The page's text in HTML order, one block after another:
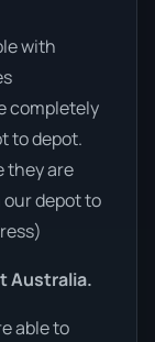
with
completely
to depot.
they are
depot to
Australia.
able to